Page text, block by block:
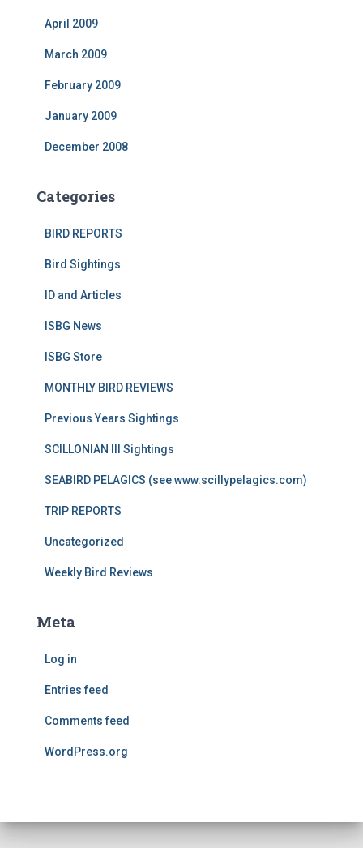
April 2009
March 2009
February 2009
January 2009
December 2008
Categories
BIRD REPORTS
Bird Sightings
ID and Articles
ISBG News
ISBG Store
MONTHLY BIRD REVIEWS
Previous Years Sightings
SCILLONIAN III Sightings
SEABIRD PELAGICS (see www.scillypelagics.com)
TRIP REPORTS
Uncategorized
Weekly Bird Reviews
Meta
Log in
Entries feed
Comments feed
WordPress.org